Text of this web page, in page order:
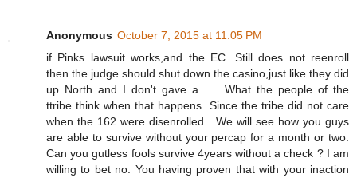
Anonymous October 7, 2015 at 11:05 PM
if Pinks lawsuit works,and the EC. Still does not reenroll
then the judge should shut down the casino,just like they did
up North and I don't gave a ..... What the people of the
ttribe think when that happens. Since the tribe did not care
when the 162 were disenrolled . We will see how you guys
are able to survive without your percap for a month or two.
Can you gutless fools survive 4years without a check ? I am
willing to bet no. You having proven that with your inaction